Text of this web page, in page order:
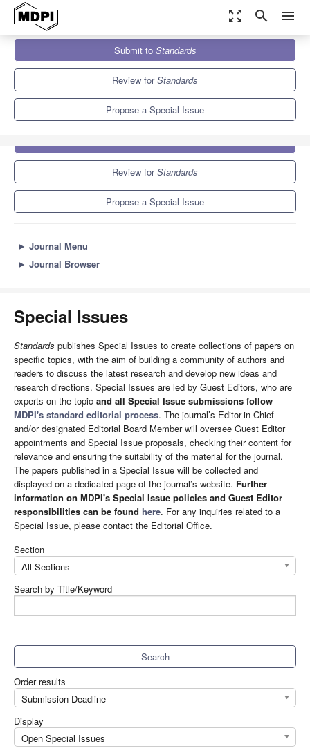
zoom_out_map search menu
Special Issues
Submit to Standards
Review forStandards
Propose a Special Issue
Review forStandards
Propose a Special Issue
► Journal Menu
► Journal Browser
Special Issues
Standards publishes Special Issues to create collections of papers on
specific topics, with the aim of building a community of authors and
readers to discuss the latest research and develop new ideas and
research directions. Special Issues are led by Guest Editors, who are
experts on the topic and all Special Issue submissions follow
MDPI's standard editorial process. The journal’s Editor-in-Chief
and/or designated Editorial Board Member will oversee Guest Editor
appointments and Special Issue proposals, checking their content for
relevance and ensuring the suitability of the material for the journal.
The papers published in a Special Issue will be collected and
displayed on a dedicated page of the journal’s website. Further
information on MDPI's Special Issue policies and Guest Editor
responsibilities can be found here. For any inquiries related to a
Special Issue, please contact the Editorial Office.
Section
All Sections
Search by Title/Keyword
Search
Order results
Submission Deadline
Display
Open Special Issues